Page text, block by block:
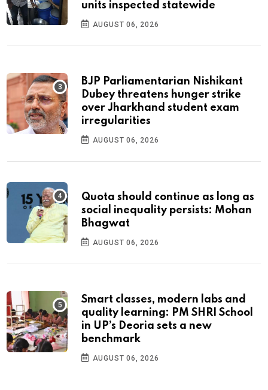
units inspected statewide
AUGUST 06, 2026
BJP Parliamentarian Nishikant
Dubey threatens hunger strike
over Jharkhand student exam
irregularities
AUGUST 06, 2026
Quota should continue as long as
social inequality persists: Mohan
Bhagwat
AUGUST 06, 2026
Smart classes, modern labs and
quality learning: PM SHRI School
in UP’s Deoria sets a new
benchmark
AUGUST 06, 2026